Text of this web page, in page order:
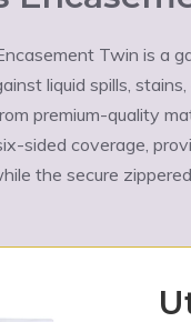
Twin is a
liquid spills,
premium-quality
sided coverage,
the secure